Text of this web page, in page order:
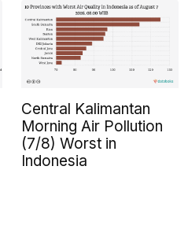
Central Kalimantan
Morning Air Pollution
(7/8) Worst in
Indonesia